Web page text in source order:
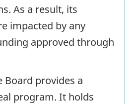
As a result, its
impacted by any
approved through
Board provides a
program. It holds